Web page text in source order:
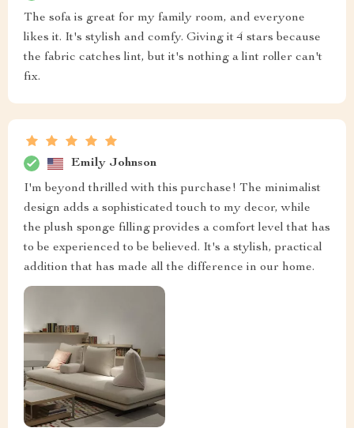
The sofa is great for my family room, and everyone
likes it. It's stylish and comfy. Giving it 4 stars because
the fabric catches lint, but it's nothing a lint roller can't
fix.
Emily Johnson
I'm beyond thrilled with this purchase! The minimalist
design adds a sophisticated touch to my decor, while
the plush sponge filling provides a comfort level that has
to be experienced to be believed. It's a stylish, practical
addition that has made all the difference in our home.